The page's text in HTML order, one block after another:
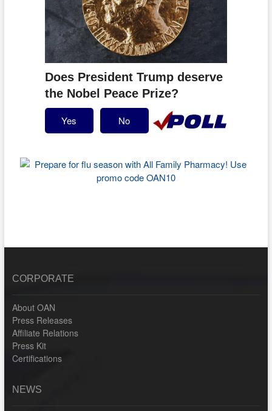
Does President Trump deserve
the Nobel Peace Prize?
Yes No
CORPORATE
About OAN
Press Releases
Affiliate Relations
Press Kit
Certifications
NEWS